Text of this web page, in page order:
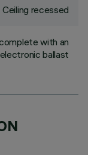
Ceiling recessed
with an
electronic ballast